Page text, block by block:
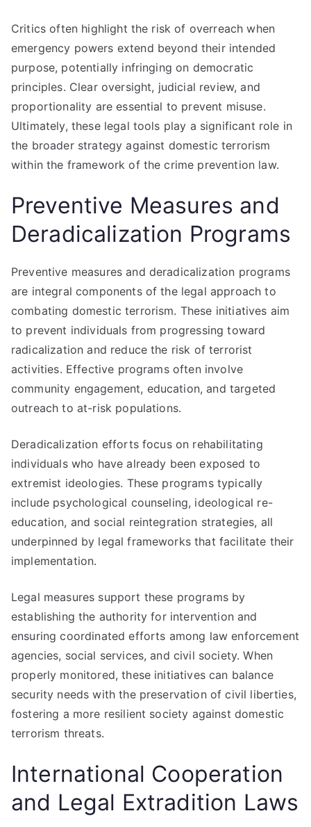
Critics often highlight the risk of overreach when
emergency powers extend beyond their intended
purpose, potentially infringing on democratic
principles. Clear oversight, judicial review, and
proportionality are essential to prevent misuse.
Ultimately, these legal tools play a significant role in
the broader strategy against domestic terrorism
within the framework of the crime prevention law.
Preventive Measures and
Deradicalization Programs
Preventive measures and deradicalization programs
are integral components of the legal approach to
combating domestic terrorism. These initiatives aim
to prevent individuals from progressing toward
radicalization and reduce the risk of terrorist
activities. Effective programs often involve
community engagement, education, and targeted
outreach to at-risk populations.
Deradicalization efforts focus on rehabilitating
individuals who have already been exposed to
extremist ideologies. These programs typically
include psychological counseling, ideological re-
education, and social reintegration strategies, all
underpinned by legal frameworks that facilitate their
implementation.
Legal measures support these programs by
establishing the authority for intervention and
ensuring coordinated efforts among law enforcement
agencies, social services, and civil society. When
properly monitored, these initiatives can balance
security needs with the preservation of civil liberties,
fostering a more resilient society against domestic
terrorism threats.
International Cooperation
and Legal Extradition Laws